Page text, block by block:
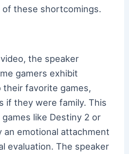
of these shortcomings.
the speaker
gamers exhibit
favorite games,
if they were family. This
like Destiny 2 or
an emotional attachment
evaluation. The speaker